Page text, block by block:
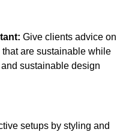
Give clients advice on
are sustainable while
sustainable design
setups by styling and